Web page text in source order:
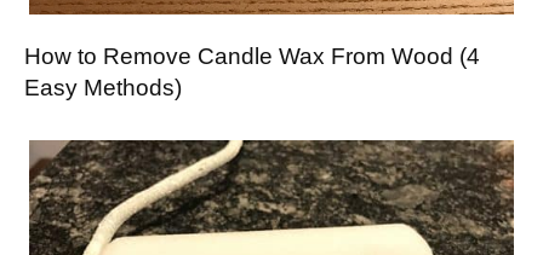
How to Remove Candle Wax From Wood (4
Easy Methods)